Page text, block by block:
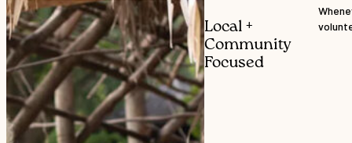
Local +
Community
Focused